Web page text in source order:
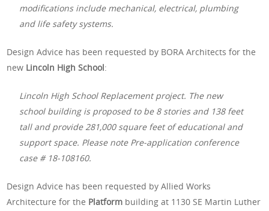
modifications include mechanical, electrical, plumbing
and life safety systems.
Design Advice has been requested by BORA Architects for the
new Lincoln High School:
Lincoln High School Replacement project. The new
school building is proposed to be 8 stories and 138 feet
tall and provide 281,000 square feet of educational and
support space. Please note Pre-application conference
case # 18-108160.
Design Advice has been requested by Allied Works
Architecture for the Platform building at 1130 SE Martin Luther